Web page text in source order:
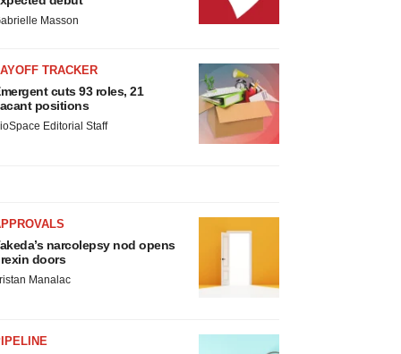
Masson
TRACKER
cuts 93 roles, 21
positions
Editorial Staff
narcolepsy nod opens
doors
Manalac